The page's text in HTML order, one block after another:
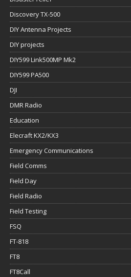
Discovery TX-500
DIY Antenna Projects
DIY projects
DIY599 Link500MP Mk2
DIY599 PA500
DJI
DMR Radio
Education
Elecraft KX2/KX3
Emergency Communications
Field Comms
Field Day
Field Radio
Field Testing
FSQ
FT-818
FT8
FT8Call